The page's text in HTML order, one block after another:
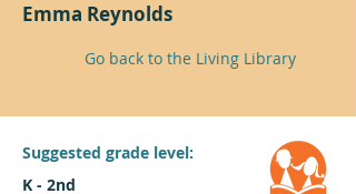
Emma Reynolds
Go back to the Living Library
Suggested grade level:
K - 2nd